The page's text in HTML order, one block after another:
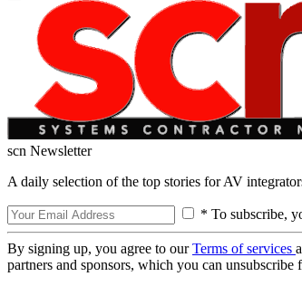
scn Newsletter
A daily selection of the top stories for AV
* To subscribe,
By signing up, you agree to ourTerms of services
partners and sponsors, which you can unsubscribe